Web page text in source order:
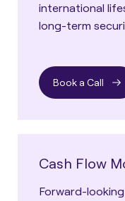
international
long-term
Book a Call
Cash Flow
Forward-